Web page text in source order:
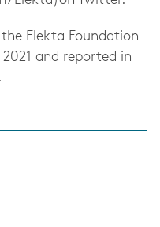
Elekta Foundation
and reported in